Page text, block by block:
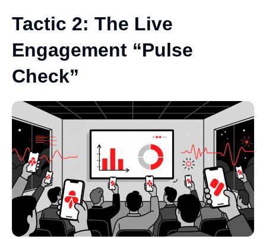
Tactic 2: The Live
Engagement “Pulse
Check”